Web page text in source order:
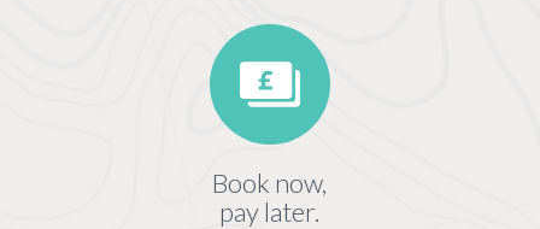
Book now,
pay later.